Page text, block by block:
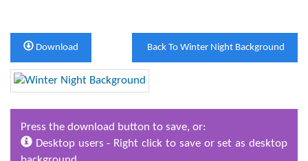
Back To Winter Night Background
Download
Press the download button to save, or:
Desktop users - Right click to save or set as desktop